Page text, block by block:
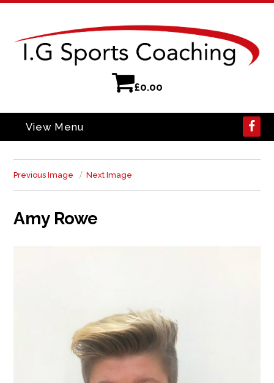
£0.00
View Menu
Previous Image Next Image
Amy Rowe